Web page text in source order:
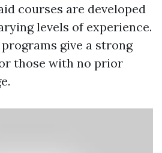
courses are developed
levels of experience.
give a strong
those with no prior